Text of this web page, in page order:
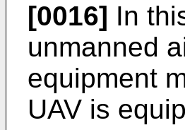
[0016] In
unmanned
equipment
UAV is